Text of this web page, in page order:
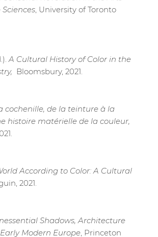
, University of Toronto
A Cultural History of Color in the
Bloomsbury, 2021.
cochenille, de la teinture à la
histoire matérielle de la couleur,
According to Color: A Cultural
2021.
Shadows, Architecture
Modern Europe, Princeton